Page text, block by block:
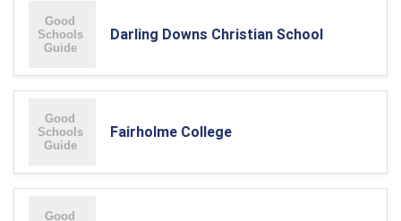
Darling Downs Christian School
Fairholme College